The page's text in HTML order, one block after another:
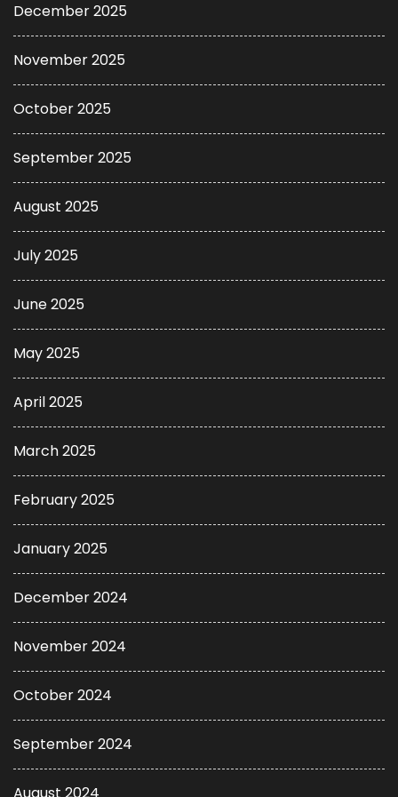
December 2025
November 2025
October 2025
September 2025
August 2025
July 2025
June 2025
May 2025
April 2025
March 2025
February 2025
January 2025
December 2024
November 2024
October 2024
September 2024